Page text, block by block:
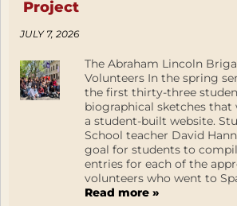
Project
JULY 7, 2026
The Abraham Lincoln
Volunteers In the spring
the first thirty-three
biographical sketches that
a student-built website.
School teacher David
goal for students to
entries for each of the
volunteers who went to
Read more »